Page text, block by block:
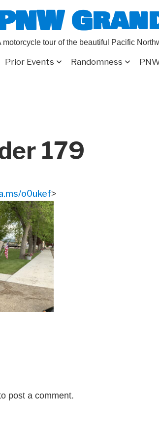
motorcycle tour of the beautiful Pacific
Prior Events Randomness
179
o0ukef>
post a comment.